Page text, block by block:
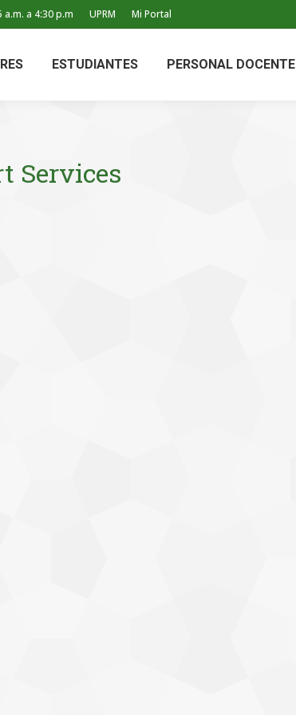
a.m. a 4:30 p.m UPRM Mi Portal
ESTUDIANTES PERSONAL DOCENTE
Services